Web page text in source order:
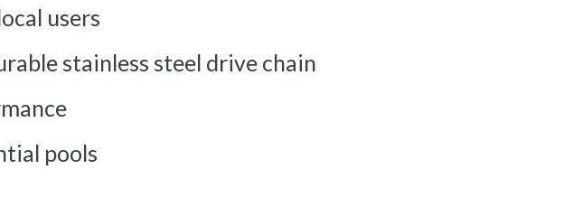
users
stainless steel drive chain
pools